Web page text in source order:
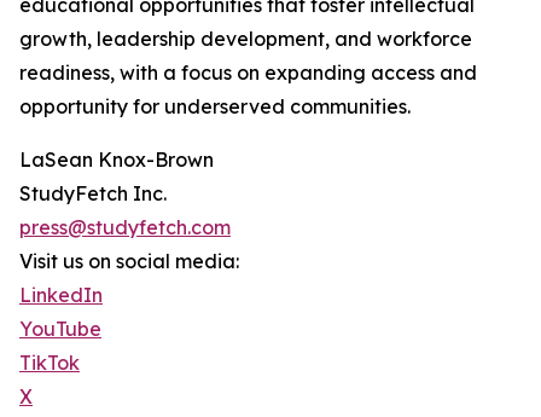
educational opportunities that foster intellectual
growth, leadership development, and workforce
readiness, with a focus on expanding access and
opportunity for underserved communities.
LaSean Knox-Brown
StudyFetch Inc.
press@studyfetch.com
Visit us on social media:
LinkedIn
YouTube
TikTok
X